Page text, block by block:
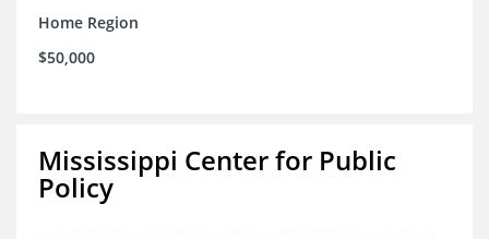
Home Region
$50,000
Mississippi Center for Public
Policy